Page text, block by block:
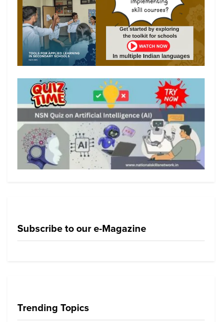
Subscribe to our e-Magazine
Trending Topics